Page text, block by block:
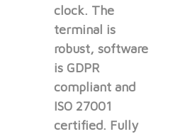
clock. The
terminal is
robust, software
is GDPR
compliant and
ISO 27001
certified. Fully